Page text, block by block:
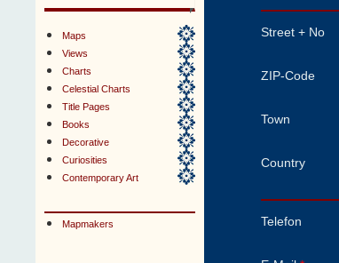
Maps
Views
Charts
Celestial Charts
Title Pages
Books
Decorative
Curiosities
Contemporary Art
Mapmakers
Street + No
ZIP-Code
Town
Country
Telefon